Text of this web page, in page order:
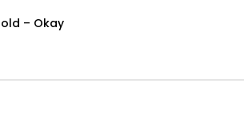
– Okay